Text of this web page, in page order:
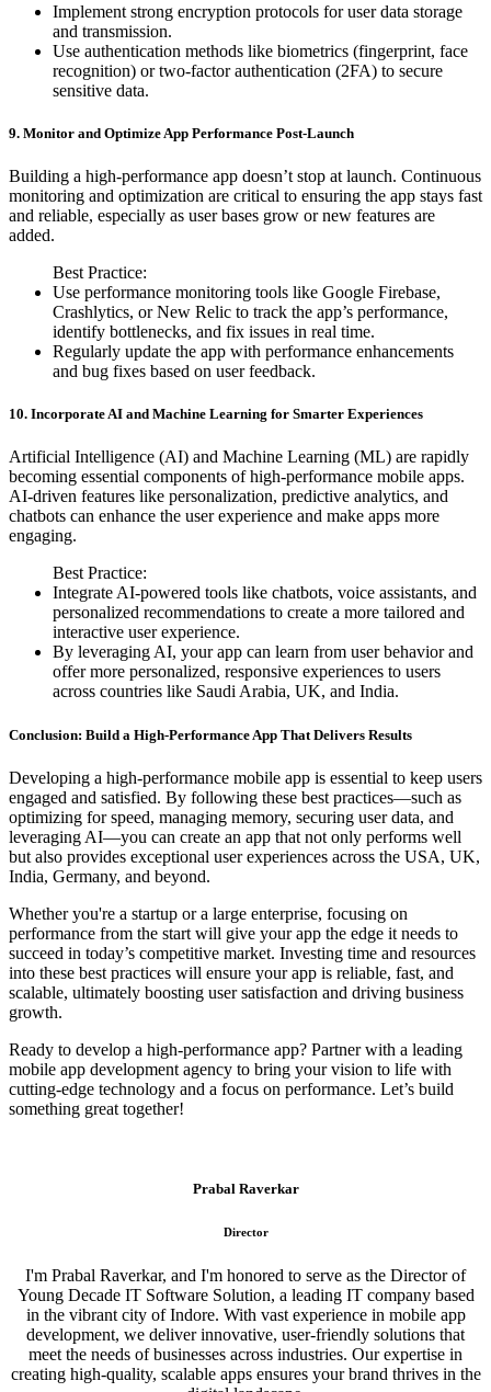
Implement strong encryption protocols for user data storage
and transmission.
Use authentication methods like biometrics (fingerprint, face
recognition) or two-factor authentication (2FA) to secure
sensitive data.
9. Monitor and Optimize App Performance Post-Launch
Building a high-performance app doesn’t stop at launch. Continuous
monitoring and optimization are critical to ensuring the app stays fast
and reliable, especially as user bases grow or new features are
added.
Best Practice:
Use performance monitoring tools like Google Firebase,
Crashlytics, or New Relic to track the app’s performance,
identify bottlenecks, and fix issues in real time.
Regularly update the app with performance enhancements
and bug fixes based on user feedback.
10. Incorporate AI and Machine Learning for Smarter Experiences
Artificial Intelligence (AI) and Machine Learning (ML) are rapidly
becoming essential components of high-performance mobile apps.
AI-driven features like personalization, predictive analytics, and
chatbots can enhance the user experience and make apps more
engaging.
Best Practice:
Integrate AI-powered tools like chatbots, voice assistants, and
personalized recommendations to create a more tailored and
interactive user experience.
By leveraging AI, your app can learn from user behavior and
offer more personalized, responsive experiences to users
across countries like Saudi Arabia, UK, and India.
Conclusion: Build a High-Performance App That Delivers Results
Developing a high-performance mobile app is essential to keep users
engaged and satisfied. By following these best practices—such as
optimizing for speed, managing memory, securing user data, and
leveraging AI—you can create an app that not only performs well
but also provides exceptional user experiences across the USA, UK,
India, Germany, and beyond.
Whether you're a startup or a large enterprise, focusing on
performance from the start will give your app the edge it needs to
succeed in today’s competitive market. Investing time and resources
into these best practices will ensure your app is reliable, fast, and
scalable, ultimately boosting user satisfaction and driving business
growth.
Ready to develop a high-performance app? Partner with a leading
mobile app development agency to bring your vision to life with
cutting-edge technology and a focus on performance. Let’s build
something great together!
Prabal Raverkar
Director
I'm Prabal Raverkar, and I'm honored to serve as the Director of
Young Decade IT Software Solution, a leading IT company based
in the vibrant city of Indore. With vast experience in mobile app
development, we deliver innovative, user-friendly solutions that
meet the needs of businesses across industries. Our expertise in
creating high-quality, scalable apps ensures your brand thrives in the